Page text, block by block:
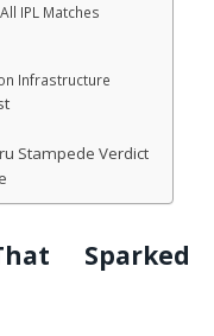
IPL Matches
Infrastructure
Stampede Verdict
Sparked